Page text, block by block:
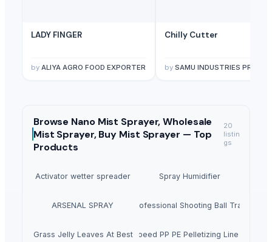
LADY FINGER
by ALIYA AGRO FOOD EXPORTER
Chilly Cutter
by SAMU INDUSTRIES PRIVATE LIMITED
Browse Nano Mist Sprayer, Wholesale
Mist Sprayer, Buy Mist Sprayer — Top
Products
20
listin
gs
Activator wetter spreader Spray Humidifier
ARSENAL SPRAY
Winshot 1500 Professional Shooting Ball Training
Dried Grass Jelly Leaves At Best Price
Factory Price High Speed PP PE Pelletizing Line for